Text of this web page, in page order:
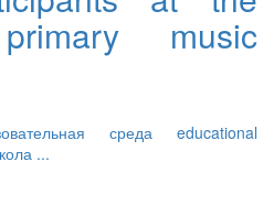
music
среда educational
...